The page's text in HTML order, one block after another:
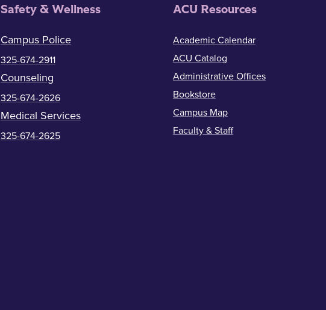
Safety & Wellness
Campus Police
325-674-2911
Counseling
325-674-2626
Medical Services
325-674-2625
ACU Resources
Academic Calendar
ACU Catalog
Administrative Offices
Bookstore
Campus Map
Faculty & Staff